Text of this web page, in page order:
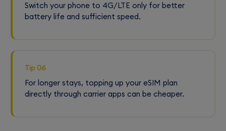
Switch your phone to 4G/LTE only for better
battery life and sufficient speed.
Tip 06
For longer stays, topping up your eSIM plan
directly through carrier apps can be cheaper.